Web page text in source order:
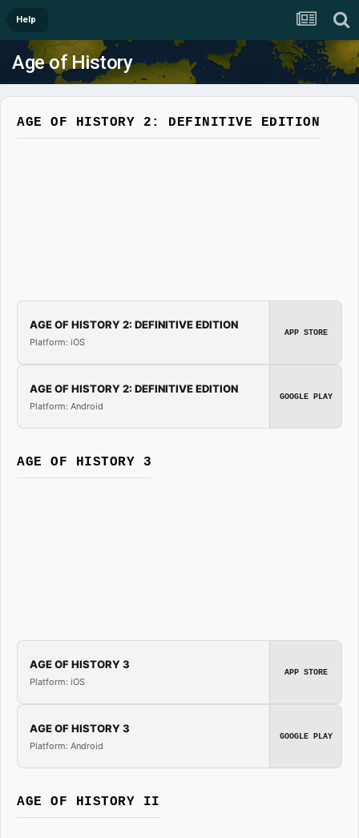
Help
Age of History
AGE OF HISTORY 2: DEFINITIVE EDITION
AGE OF HISTORY 2: DEFINITIVE EDITION
Platform: iOS
APP STORE
AGE OF HISTORY 2: DEFINITIVE EDITION
Platform: Android
GOOGLE PLAY
AGE OF HISTORY 3
AGE OF HISTORY 3
Platform: iOS
APP STORE
AGE OF HISTORY 3
Platform: Android
GOOGLE PLAY
AGE OF HISTORY II